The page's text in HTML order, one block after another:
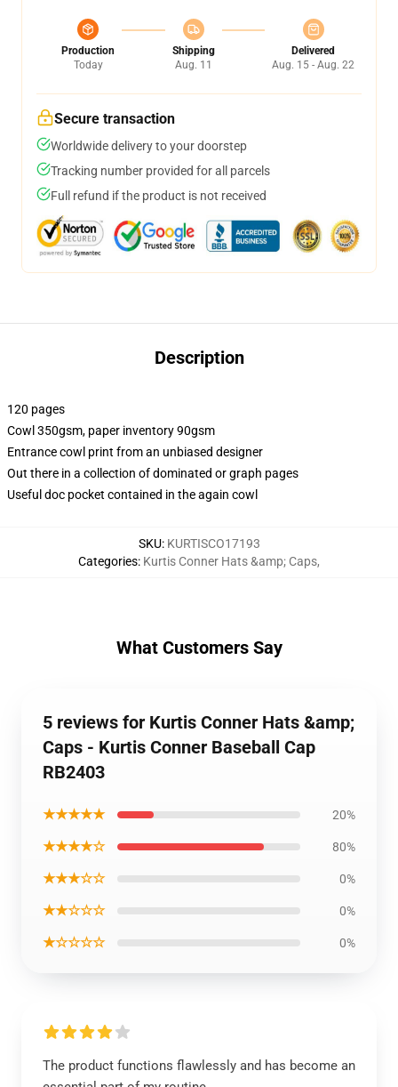
Production
Today
Shipping
Aug. 11
Delivered
Aug. 15 - Aug. 22
Secure transaction
Worldwide delivery to your doorstep
Tracking number provided for all parcels
Full refund if the product is not received
Description
120 pages
Cowl 350gsm, paper inventory 90gsm
Entrance cowl print from an unbiased designer
Out there in a collection of dominated or graph pages
Useful doc pocket contained in the again cowl
SKU: KURTISCO17193
Categories: Kurtis Conner Hats &amp; Caps,
What Customers Say
5 reviews for Kurtis Conner Hats &amp;
Caps - Kurtis Conner Baseball Cap
RB2403
★★★★★ 20%
★★★★☆ 80%
★★★☆☆ 0%
★★☆☆☆ 0%
★☆☆☆☆ 0%
The product functions flawlessly and has become an